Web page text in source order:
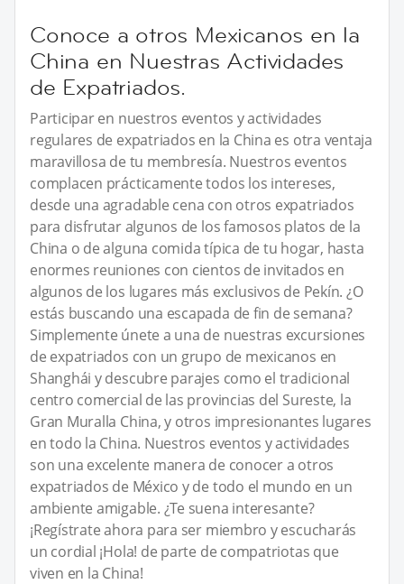
Conoce a otros Mexicanos en la
China en Nuestras Actividades
de Expatriados.
Participar en nuestros eventos y actividades
regulares de expatriados en la China es otra ventaja
maravillosa de tu membresía. Nuestros eventos
complacen prácticamente todos los intereses,
desde una agradable cena con otros expatriados
para disfrutar algunos de los famosos platos de la
China o de alguna comida típica de tu hogar, hasta
enormes reuniones con cientos de invitados en
algunos de los lugares más exclusivos de Pekín. ¿O
estás buscando una escapada de fin de semana?
Simplemente únete a una de nuestras excursiones
de expatriados con un grupo de mexicanos en
Shanghái y descubre parajes como el tradicional
centro comercial de las provincias del Sureste, la
Gran Muralla China, y otros impresionantes lugares
en todo la China. Nuestros eventos y actividades
son una excelente manera de conocer a otros
expatriados de México y de todo el mundo en un
ambiente amigable. ¿Te suena interesante?
¡Regístrate ahora para ser miembro y escucharás
un cordial ¡Hola! de parte de compatriotas que
viven en la China!